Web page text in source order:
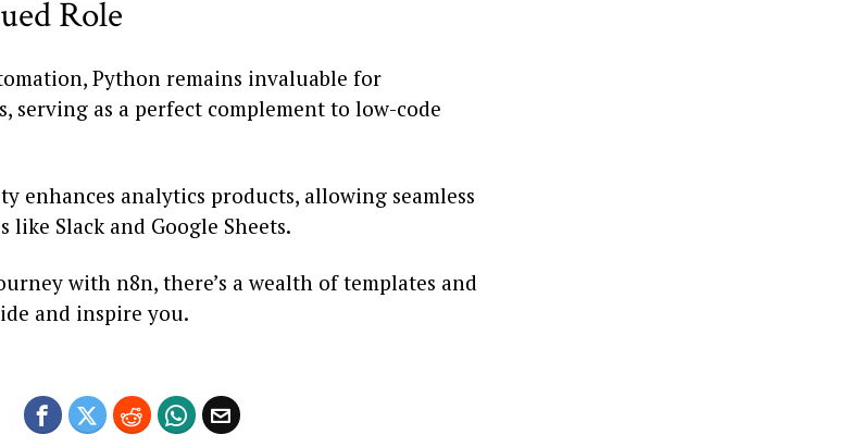
Role
Python remains invaluable for
serving as a perfect complement to low-code
enhances analytics products, allowing seamless
Slack and Google Sheets.
with n8n, there’s a wealth of templates and
and inspire you.